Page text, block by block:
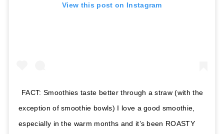
View this post on Instagram
FACT: Smoothies taste better through a straw (with the
exception of smoothie bowls) I love a good smoothie,
especially in the warm months and it’s been ROASTY